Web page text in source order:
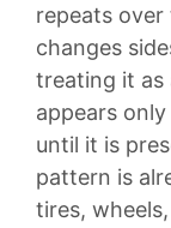
repeats
changes
treating it as
appears
until it is
pattern is
tires,